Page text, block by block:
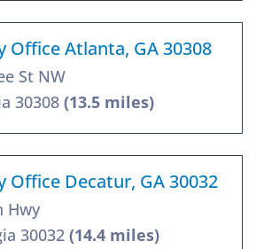
Office Atlanta, GA 30308
St NW
30308 (13.5 miles)
Office Decatur, GA 30032
Hwy
30032 (14.4 miles)